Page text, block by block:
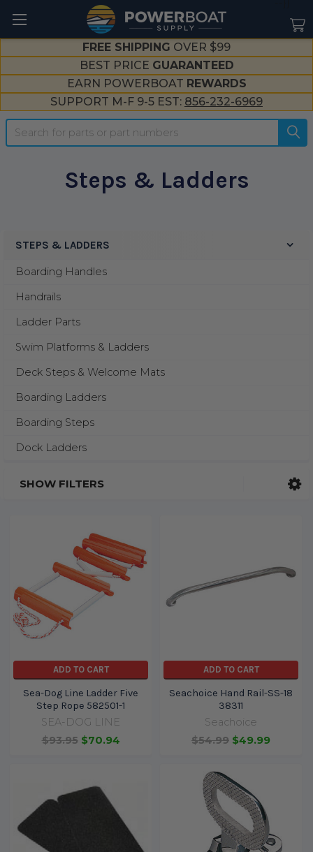
FREE SHIPPING OVER $99
BEST PRICE GUARANTEED
EARN POWERBOAT REWARDS
SUPPORT M-F 9-5 EST: 856-232-6969
Search
Steps & Ladders
Sidebar
STEPS & LADDERS
Boarding Handles
Handrails
Ladder Parts
Swim Platforms & Ladders
Deck Steps & Welcome Mats
Boarding Ladders
Boarding Steps
Dock Ladders
SHOW FILTERS
ADD TO CART
Sea-Dog Line Ladder Five
Step Rope 582501-1
SEA-DOG LINE
$93.95 $70.94
ADD TO CART
Seachoice Hand Rail-SS-18
38311
Seachoice
$54.99 $49.99